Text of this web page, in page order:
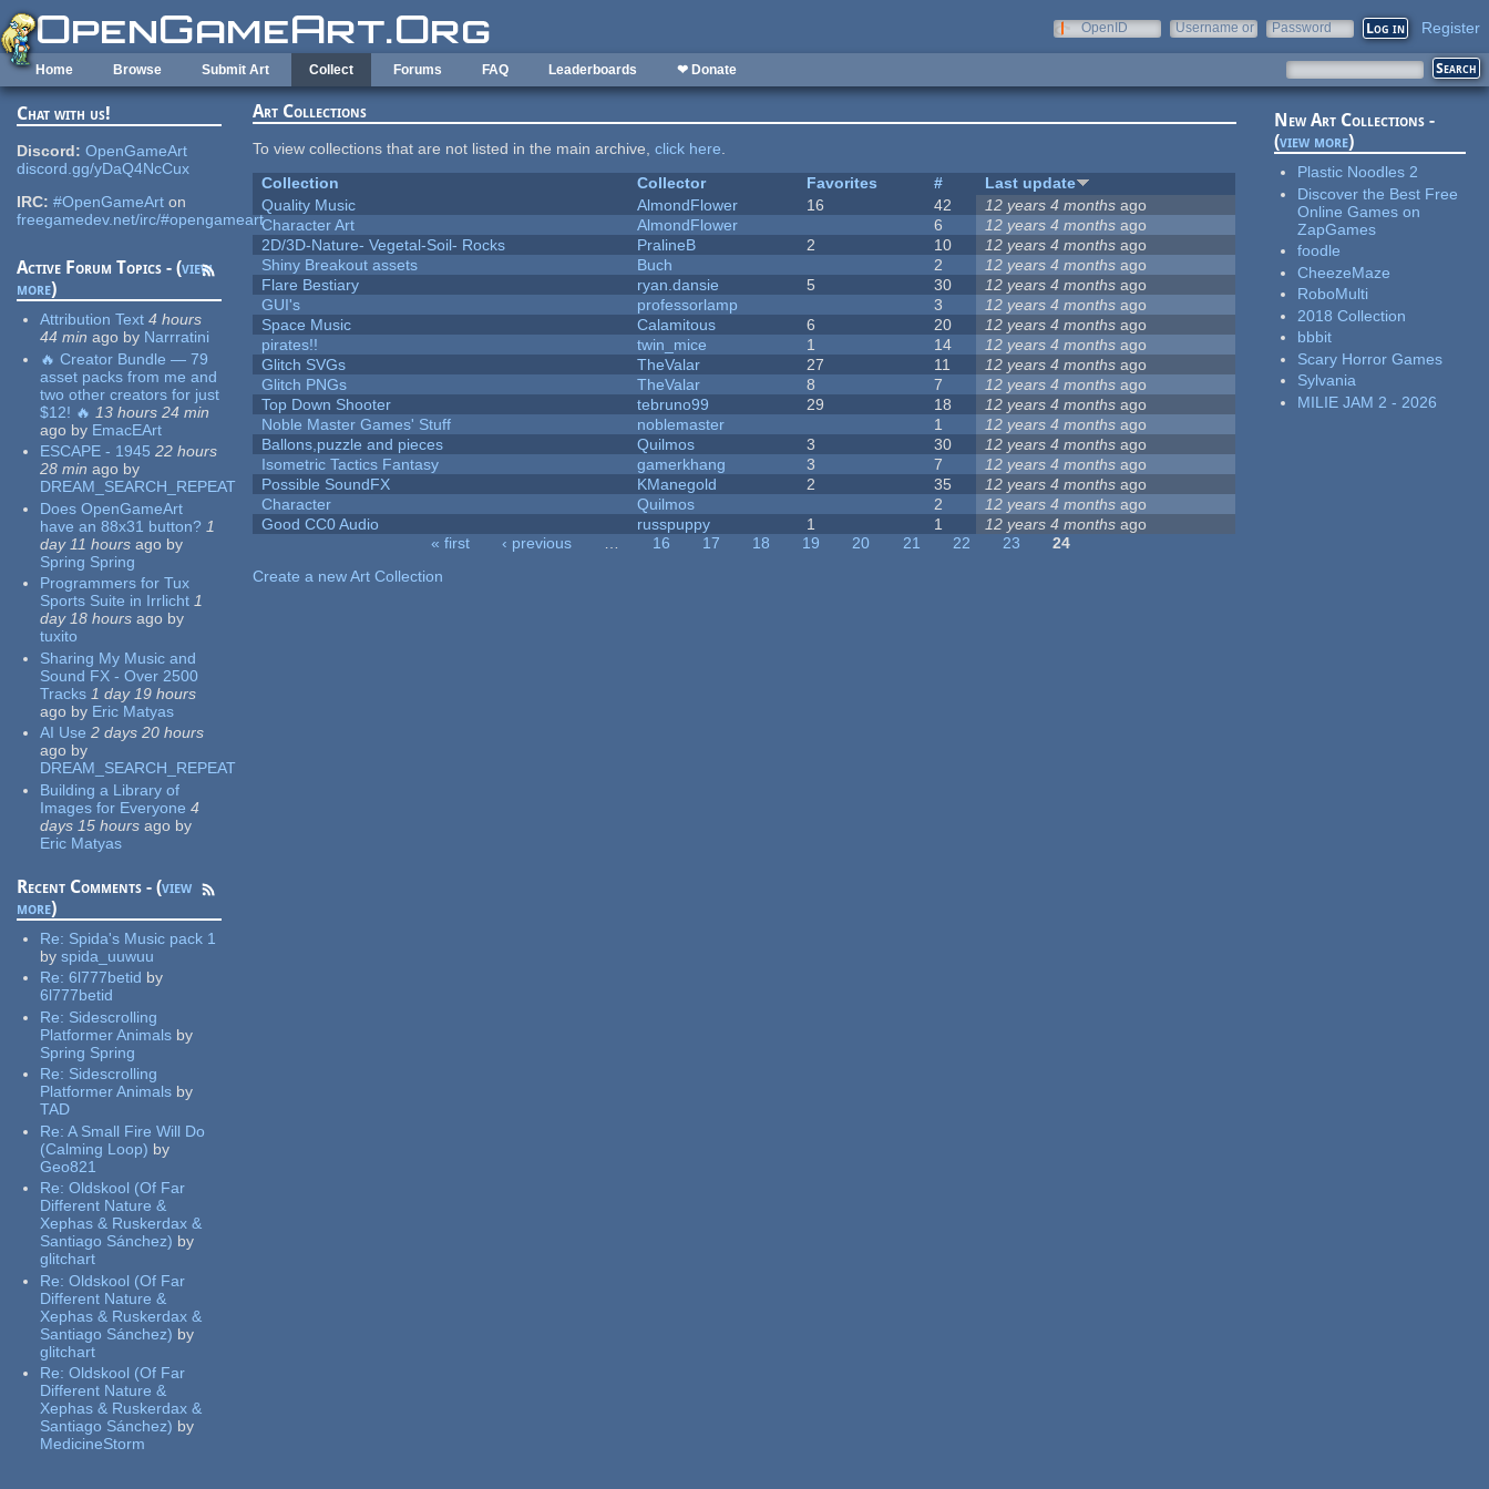
Skip to main content
OpenID
Username or
Password Register
Home Browse Submit Art Collect Forums FAQ Leaderboards ❤ Donate
Chat with us!
Discord: OpenGameArt
discord.gg/yDaQ4NcCux
IRC: #OpenGameArt on
freegamedev.net/irc/#opengameart
Active Forum Topics - (view
more)
Attribution Text 4 hours
44 min ago by Narrratini
🔥 Creator Bundle — 79
asset packs from me and
two other creators for just
$12! 🔥 13 hours 24 min
ago by EmacEArt
ESCAPE - 1945 22 hours
28 min ago by
DREAM_SEARCH_REPEAT
Does OpenGameArt
have an 88x31 button? 1
day 11 hours ago by
Spring Spring
Programmers for Tux
Sports Suite in Irrlicht 1
day 18 hours ago by
tuxito
Sharing My Music and
Sound FX - Over 2500
Tracks 1 day 19 hours
ago by Eric Matyas
AI Use 2 days 20 hours
ago by
DREAM_SEARCH_REPEAT
Building a Library of
Images for Everyone 4
days 15 hours ago by
Eric Matyas
Recent Comments - (view
more)
Re: Spida's Music pack 1
by spida_uuwuu
Re:6l777betid by
6l777betid
Re: Sidescrolling
Platformer Animals by
Spring Spring
Re: Sidescrolling
Platformer Animals by
TAD
Re:A Small Fire Will Do
(Calming Loop) by
Geo821
Re:Oldskool (Of Far
Different Nature &
Xephas & Ruskerdax &
Santiago Sánchez) by
glitchart
Re:Oldskool (Of Far
Different Nature &
Xephas & Ruskerdax &
Santiago Sánchez) by
glitchart
Re:Oldskool (Of Far
Different Nature &
Xephas & Ruskerdax &
Santiago Sánchez) by
MedicineStorm
Art Collections
To view collections that are not listed in the main archive,click here.
Collection
Collector Favorites #
Last update
Quality Music
AlmondFlower 16 42 12 years 4 months ago
Character Art
AlmondFlower 6 12 years 4 months ago
2D/3D-Nature- Vegetal-Soil- Rocks
PralineB 2 10 12 years 4 months ago
Shiny Breakout assets
Buch 2 12 years 4 months ago
Flare Bestiary
ryan.dansie 5 30 12 years 4 months ago
GUI's
professorlamp 3 12 years 4 months ago
Space Music
Calamitous 6 20 12 years 4 months ago
pirates!!
twin_mice 1 14 12 years 4 months ago
Glitch SVGs
TheValar 27 11 12 years 4 months ago
Glitch PNGs
TheValar 8 7 12 years 4 months ago
Top Down Shooter
tebruno99 29 18 12 years 4 months ago
Noble Master Games' Stuff
noblemaster 1 12 years 4 months ago
Ballons,puzzle and pieces
Quilmos 3 30 12 years 4 months ago
Isometric Tactics Fantasy
gamerkhang 3 7 12 years 4 months ago
Possible SoundFX
KManegold 2 35 12 years 4 months ago
Character
Quilmos 2 12 years 4 months ago
Good CC0 Audio
russpuppy 1 1 12 years 4 months ago
« first ‹ previous … 16 17 18 19 20 21 22 23
24
Create a new Art Collection
New Art Collections -
(view more)
Plastic Noodles 2
Discover the Best Free
Online Games on
ZapGames
foodle
CheezeMaze
RoboMulti
2018 Collection
bbbit
Scary Horror Games
Sylvania
MILIE JAM 2 - 2026